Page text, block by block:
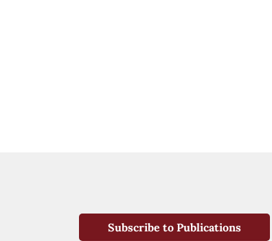
Subscribe to Publications